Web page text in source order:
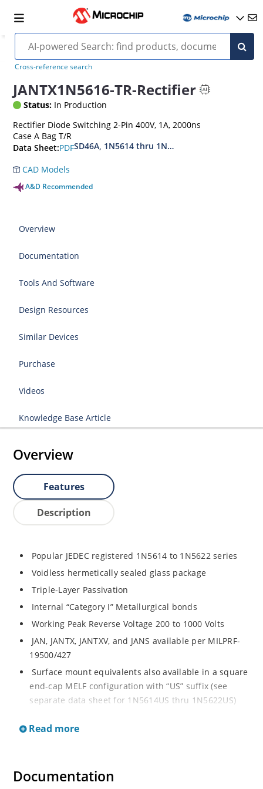
Cross-reference search
JANTX1N5616-TR-Rectifier
Status: In Production
Rectifier Diode Switching 2-Pin 400V, 1A, 2000ns
Case A Bag T/R
Data Sheet:PDFSD46A, 1N5614 thru 1N5622, MIL-PRF-19500-
CAD Models
A&D Recommended
Overview
Documentation
Tools And Software
Design Resources
Similar Devices
Purchase
Videos
Knowledge Base Article
Overview
Features
Description
Popular JEDEC registered 1N5614 to 1N5622 series
Voidless hermetically sealed glass package
Triple-Layer Passivation
Internal “Category I” Metallurgical bonds
Working Peak Reverse Voltage 200 to 1000 Volts
JAN, JANTX, JANTXV, and JANS available per MILPRF-
19500/427
Surface mount equivalents also available in a square
end-cap MELF configuration with “US” suffix (see
separate data sheet for 1N5614US thru 1N5622US)
Voidless hermetically sealed glass package
Working Peak Reverse Voltage 200 to 1000 Volts
Read more
Documentation